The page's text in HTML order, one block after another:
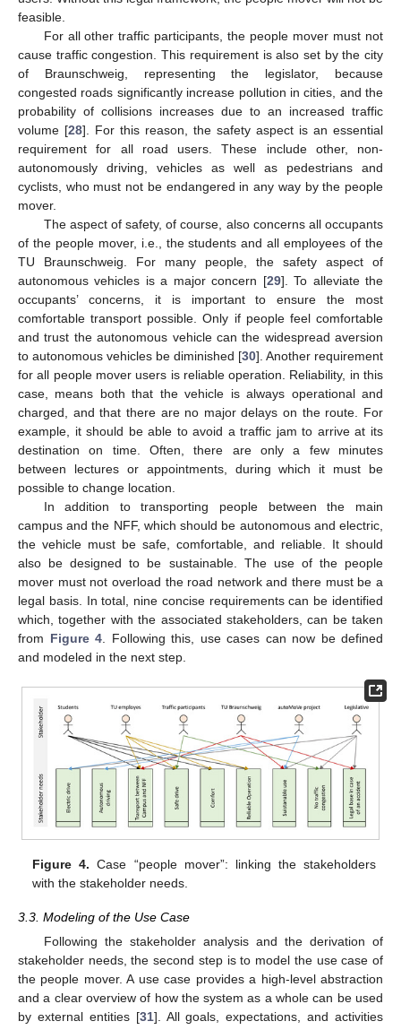
feasible.
For all other traffic participants, the people mover must not
cause traffic congestion. This requirement is also set by the city
of Braunschweig, representing the legislator, because
congested roads significantly increase pollution in cities, and the
probability of collisions increases due to an increased traffic
volume [28]. For this reason, the safety aspect is an essential
requirement for all road users. These include other, non-
autonomously driving, vehicles as well as pedestrians and
cyclists, who must not be endangered in any way by the people
mover.
The aspect of safety, of course, also concerns all occupants
of the people mover, i.e., the students and all employees of the
TU Braunschweig. For many people, the safety aspect of
autonomous vehicles is a major concern [29]. To alleviate the
occupants’ concerns, it is important to ensure the most
comfortable transport possible. Only if people feel comfortable
and trust the autonomous vehicle can the widespread aversion
to autonomous vehicles be diminished [30]. Another requirement
for all people mover users is reliable operation. Reliability, in this
case, means both that the vehicle is always operational and
charged, and that there are no major delays on the route. For
example, it should be able to avoid a traffic jam to arrive at its
destination on time. Often, there are only a few minutes
between lectures or appointments, during which it must be
possible to change location.
In addition to transporting people between the main
campus and the NFF, which should be autonomous and electric,
the vehicle must be safe, comfortable, and reliable. It should
also be designed to be sustainable. The use of the people
mover must not overload the road network and there must be a
legal basis. In total, nine concise requirements can be identified
which, together with the associated stakeholders, can be taken
from Figure 4 . Following this, use cases can now be defined
and modeled in the next step.
Figure 4. Case “people mover”: linking the stakeholders
with the stakeholder needs.
3.3. Modeling of the Use Case
Following the stakeholder analysis and the derivation of
stakeholder needs, the second step is to model the use case of
the people mover. A use case provides a high-level abstraction
and a clear overview of how the system as a whole can be used
by external entities [31]. All goals, expectations, and activities